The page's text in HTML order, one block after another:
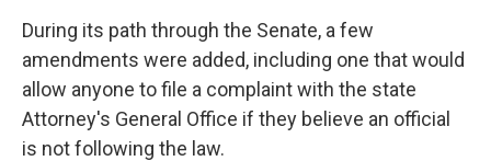
During its path through the Senate, a few
amendments were added, including one that would
allow anyone to file a complaint with the state
Attorney's General Office if they believe an official
is not following the law.